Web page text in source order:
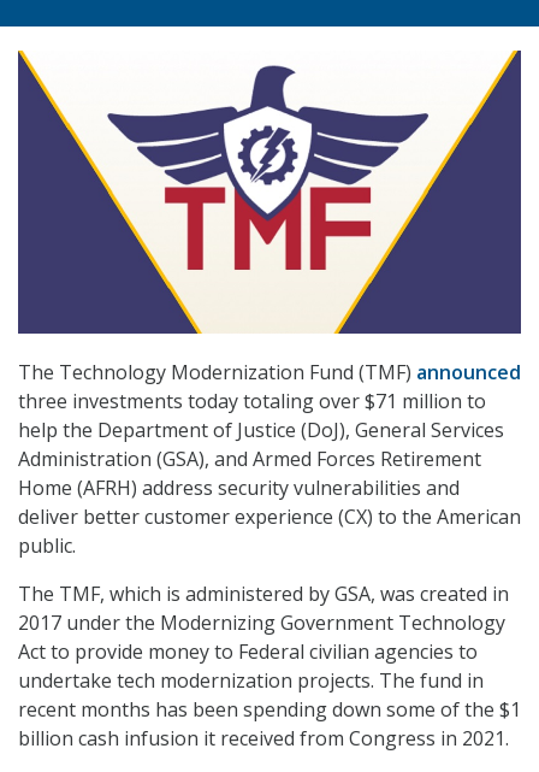
The Technology Modernization Fund (TMF) announced
three investments today totaling over $71 million to
help the Department of Justice (DoJ), General Services
Administration (GSA), and Armed Forces Retirement
Home (AFRH) address security vulnerabilities and
deliver better customer experience (CX) to the American
public.
The TMF, which is administered by GSA, was created in
2017 under the Modernizing Government Technology
Act to provide money to Federal civilian agencies to
undertake tech modernization projects. The fund in
recent months has been spending down some of the $1
billion cash infusion it received from Congress in 2021.